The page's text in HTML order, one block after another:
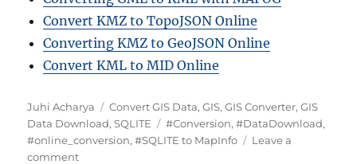
Convert KMZ to TopoJSON Online
Converting KMZ to GeoJSON Online
Convert KML to MID Online
Author
Juhi Acharya Categories
Convert GIS Data,GIS,GIS Converter,GIS
Data Download,SQLITE Tags
#Conversion,#DataDownload,
#online_conversion,#SQLITE to MapInfo
Leave a
commenton